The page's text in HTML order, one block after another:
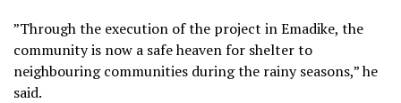
”Through the execution of the project in Emadike, the
community is now a safe heaven for shelter to
neighbouring communities during the rainy seasons,” he
said.